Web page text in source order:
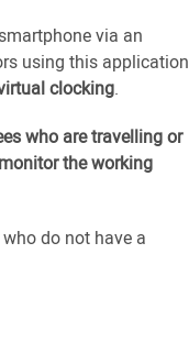
via an
using this application
clocking.
who are travelling or
monitor the working
do not have a